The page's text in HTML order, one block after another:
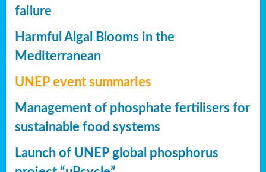
failure
Harmful Algal Blooms in the
Mediterranean
UNEP event summaries
Management of phosphate fertilisers for
sustainable food systems
Launch of UNEP global phosphorus